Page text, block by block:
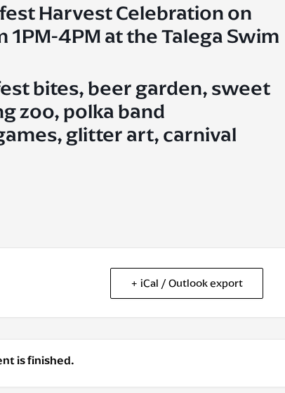
Harvest Celebration on
4PM at the Talega Swim
bites, beer garden, sweet
zoo, polka band
glitter art, carnival
+ iCal / Outlook export
is finished.